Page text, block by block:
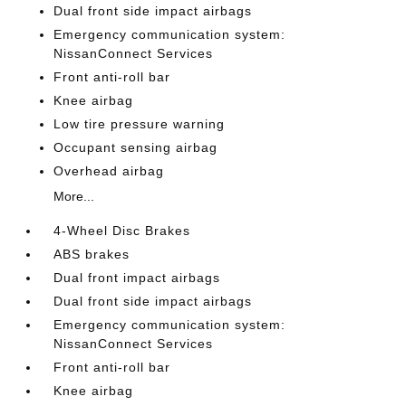
Dual front side impact airbags
Emergency communication system:
NissanConnect Services
Front anti-roll bar
Knee airbag
Low tire pressure warning
Occupant sensing airbag
Overhead airbag
More...
4-Wheel Disc Brakes
ABS brakes
Dual front impact airbags
Dual front side impact airbags
Emergency communication system:
NissanConnect Services
Front anti-roll bar
Knee airbag